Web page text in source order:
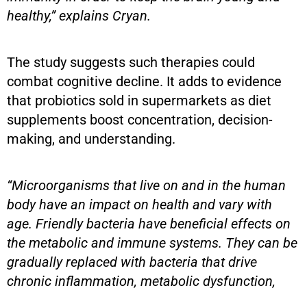
healthy,” explains Cryan.
The study suggests such therapies could
combat cognitive decline. It adds to evidence
that probiotics sold in supermarkets as diet
supplements boost concentration, decision-
making, and understanding.
“Microorganisms that live on and in the human
body have an impact on health and vary with
age. Friendly bacteria have beneficial effects on
the metabolic and immune systems. They can be
gradually replaced with bacteria that drive
chronic inflammation, metabolic dysfunction,